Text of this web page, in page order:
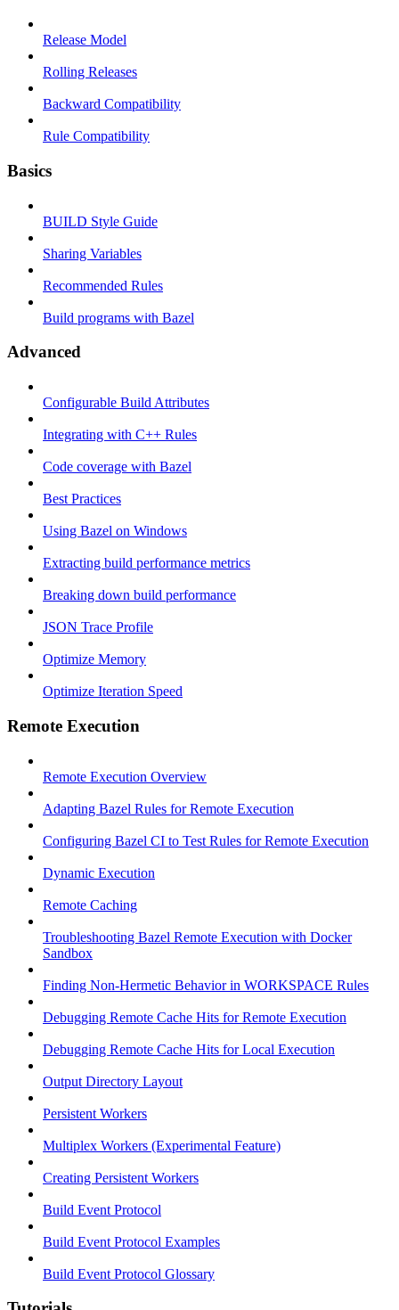
Release Model
Rolling Releases
Backward Compatibility
Rule Compatibility
Basics
BUILD Style Guide
Sharing Variables
Recommended Rules
Build programs with Bazel
Advanced
Configurable Build Attributes
Integrating with C++ Rules
Code coverage with Bazel
Best Practices
Using Bazel on Windows
Extracting build performance metrics
Breaking down build performance
JSON Trace Profile
Optimize Memory
Optimize Iteration Speed
Remote Execution
Remote Execution Overview
Adapting Bazel Rules for Remote Execution
Configuring Bazel CI to Test Rules for Remote Execution
Dynamic Execution
Remote Caching
Troubleshooting Bazel Remote Execution with Docker
Sandbox
Finding Non-Hermetic Behavior in WORKSPACE Rules
Debugging Remote Cache Hits for Remote Execution
Debugging Remote Cache Hits for Local Execution
Output Directory Layout
Persistent Workers
Multiplex Workers (Experimental Feature)
Creating Persistent Workers
Build Event Protocol
Build Event Protocol Examples
Build Event Protocol Glossary